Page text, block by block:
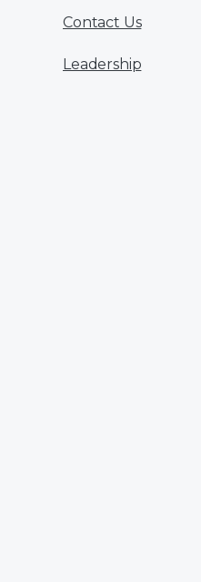
Contact Us
Leadership